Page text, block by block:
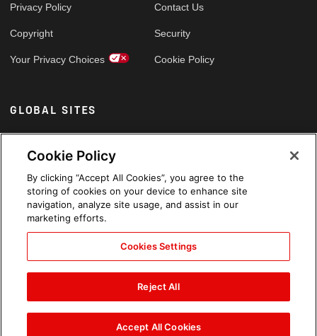
Privacy Policy
Copyright
Your Privacy Choices
Contact Us
Security
Cookie Policy
GLOBAL SITES
Arabic
Cookie Policy
By clicking “Accept All Cookies”, you agree to the
storing of cookies on your device to enhance site
navigation, analyze site usage, and assist in our
marketing efforts.
Cookies Settings
Reject All
Accept All Cookies